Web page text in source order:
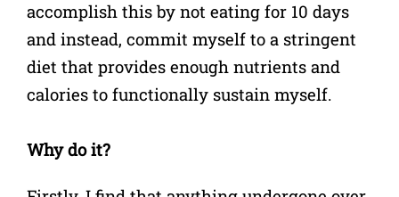
accomplish this by not eating for 10 days
and instead, commit myself to a stringent
diet that provides enough nutrients and
calories to functionally sustain myself.
Why do it?